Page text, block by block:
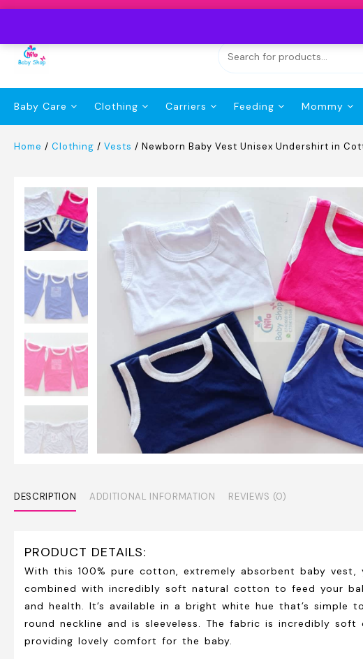
Skip
Baby Care Clothing Carriers Feeding Mommy
Home / Clothing / Vests / Newborn Baby Vest Unisex Undershirt in
DESCRIPTION ADDITIONAL INFORMATION REVIEWS (0)
PRODUCT DETAILS:
With this 100% pure cotton, extremely absorbent baby
combined with incredibly soft natural cotton to feed your
and health. It’s available in a bright white hue that’s
round neckline and is sleeveless. The fabric is incredibly
providing lovely comfort for the baby.